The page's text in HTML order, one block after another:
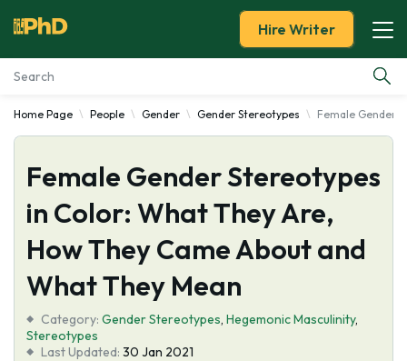
Essay Examples
Services
Tools
Blog
About Us
Hire Writer
Home Page People Gender Gender Stereotypes Female Gender
Female Gender Stereotypes
in Color: What They Are,
How They Came About and
What They Mean
Category: Gender Stereotypes, Hegemonic Masculinity,
Stereotypes
Last Updated: 30 Jan 2021